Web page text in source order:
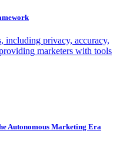
including privacy, accuracy,
marketers with tools
Autonomous Marketing Era